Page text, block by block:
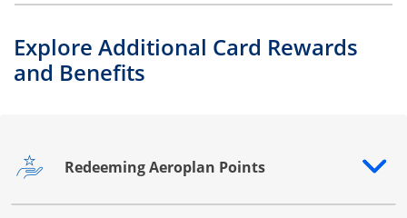
Explore Additional Card Rewards
and Benefits
Redeeming Aeroplan Points
Opens drawer that reveals additional content